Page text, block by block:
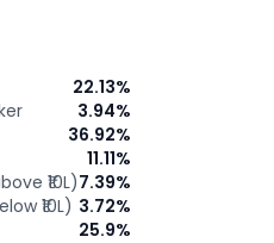
22.13%
3.94%
36.92%
11.11%
₹10L)7.39%
₹10L) 3.72%
25.9%